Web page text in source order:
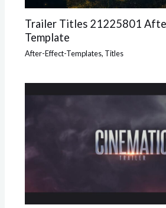
Trailer Titles 21225801
Template
After-Effect-Templates, Titles